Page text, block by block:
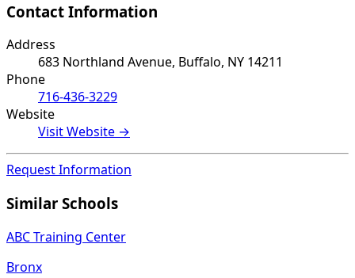
Contact Information
Address
683 Northland Avenue, Buffalo, NY 14211
Phone
716-436-3229
Website
Visit Website →
Request Information
Similar Schools
ABC Training Center
Bronx